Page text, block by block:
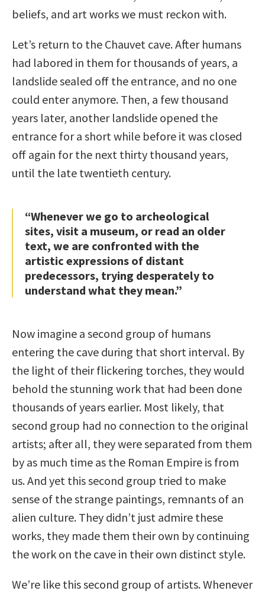
beliefs, and art works we must reckon with.
Let’s return to the Chauvet cave. After humans
had labored in them for thousands of years, a
landslide sealed off the entrance, and no one
could enter anymore. Then, a few thousand
years later, another landslide opened the
entrance for a short while before it was closed
off again for the next thirty thousand years,
until the late twentieth century.
“Whenever we go to archeological
sites, visit a museum, or read an older
text, we are confronted with the
artistic expressions of distant
predecessors, trying desperately to
understand what they mean.”
Now imagine a second group of humans
entering the cave during that short interval. By
the light of their flickering torches, they would
behold the stunning work that had been done
thousands of years earlier. Most likely, that
second group had no connection to the original
artists; after all, they were separated from them
by as much time as the Roman Empire is from
us. And yet this second group tried to make
sense of the strange paintings, remnants of an
alien culture. They didn’t just admire these
works, they made them their own by continuing
the work on the cave in their own distinct style.
We’re like this second group of artists. Whenever